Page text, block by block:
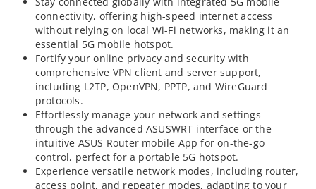
connectivity, offering high-speed internet access
without relying on local Wi-Fi networks, making it an
essential 5G mobile hotspot.
Fortify your online privacy and security with
comprehensive VPN client and server support,
including L2TP, OpenVPN, PPTP, and WireGuard
protocols.
Effortlessly manage your network and settings
through the advanced ASUSWRT interface or the
intuitive ASUS Router mobile App for on-the-go
control, perfect for a portable 5G hotspot.
Experience versatile network modes, including router,
access point, and repeater modes, adapting to your